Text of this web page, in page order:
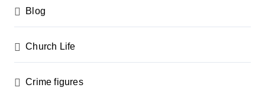
a
g
i
n
Blog
Church Life
Crime figures